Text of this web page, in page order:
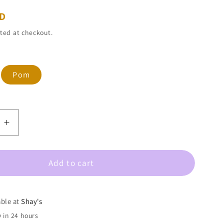
at checkout.
Pom
Increase
quantity
for
Shaye-
Gras
HOOPS
Add to cart
atShay's
in 24 hours